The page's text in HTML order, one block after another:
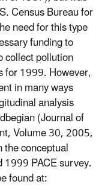
Census Bureau for
need for this type
funding to
collect pollution
for 1999. However,
in many ways
analysis
(Journal of
Volume 30, 2005,
conceptual
PACE survey.
found at: